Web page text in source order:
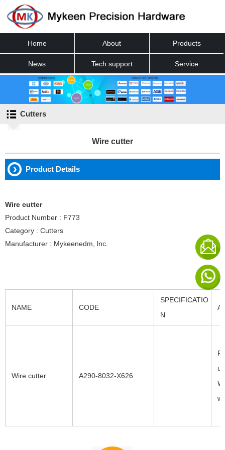
Home About Products
News Tech support Service
Contact
Cutters
Wire cutter
Product Details
Wire cutter
Product Number : F773
Category : Cutters
Manufacturer : Mykeenedm, lnc.
NAME CODE
SPECIFICATIO
N
Wire cutter A290-8032-X626